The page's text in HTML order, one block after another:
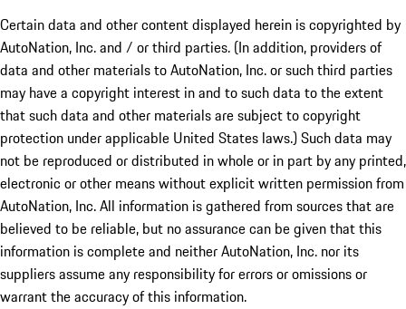
Certain data and other content displayed herein is copyrighted by
AutoNation, Inc. and / or third parties. (In addition, providers of
data and other materials to AutoNation, Inc. or such third parties
may have a copyright interest in and to such data to the extent
that such data and other materials are subject to copyright
protection under applicable United States laws.) Such data may
not be reproduced or distributed in whole or in part by any printed,
electronic or other means without explicit written permission from
AutoNation, Inc. All information is gathered from sources that are
believed to be reliable, but no assurance can be given that this
information is complete and neither AutoNation, Inc. nor its
suppliers assume any responsibility for errors or omissions or
warrant the accuracy of this information.